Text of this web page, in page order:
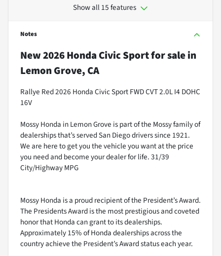
Show all 15 features
Notes
New2026 Honda Civic Sportfor salein
Lemon Grove, CA
Rallye Red 2026 Honda Civic Sport FWD CVT 2.0L I4 DOHC
16V
Mossy Honda in Lemon Grove is part of the Mossy family of
dealerships that’s served San Diego drivers since 1921.
We are here to get you the vehicle you want at the price
you need and become your dealer for life. 31/39
City/Highway MPG
Mossy Honda is a proud recipient of the President’s Award.
The Presidents Award is the most prestigious and coveted
honor that Honda can grant to its dealerships.
Approximately 15% of Honda dealerships across the
country achieve the President’s Award status each year.